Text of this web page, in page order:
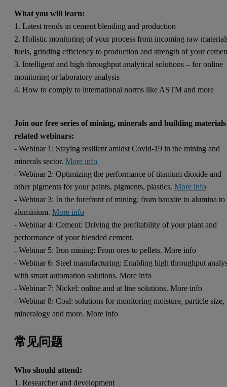
What you will learn:
1. Latest trends in cement blending and production
2. Holistic monitoring of your process from incoming raw
fuels, grinding efficiency to production and strength of your
3. Intelligent and high throughput analytical solutions – for online
monitoring or laboratory analysis
4. How to comply to international norms like ASTM and more
Join our free series of mining, minerals and building materials
related webinars:
- Webinar 1: Staying resilient amidst Covid-19 in the mining and
minerals sector.More info
- Webinar 2: Optimizing the performance of titanium dioxide and
other pigments for your paints, pigments, plastics.More info
- Webinar 3: In the forefront of mining: from bauxite to alumina to
aluminium.More info
- Webinar 4: Cement: Driving the profitability of your plant and
performance of your blended cement.
- Webinar 5: Iron mining: From ores to pellets. More info
- Webinar 6: Steel manufacturing: Enabling high throughput
with smart automation solutions. More info
- Webinar 7: Nickel: online and at line solutions. More info
- Webinar 8: Coal: solutions for monitoring moisture, particle size,
mineralogy and more. More info
常见问题
Who should attend:
1. Researcher and development